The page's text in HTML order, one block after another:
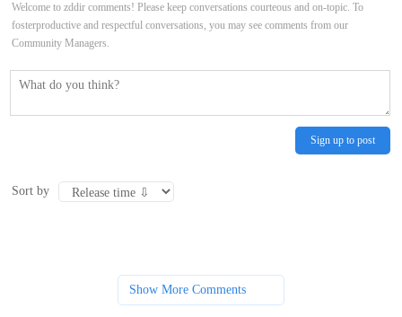
Welcome to zddir comments! Please keep conversations courteous and on-topic. To
fosterproductive and respectful conversations, you may see comments from our
Community Managers.
Sign up to post
Sort by
Show More Comments